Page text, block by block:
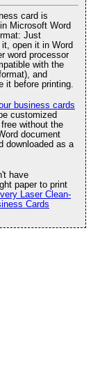
card is
Microsoft Word
Just
it, open it in Word
word processor
with the
and
it before printing.
business cards
customized
without the
document
downloaded as a
have
paper to print
Laser Clean-
Cards